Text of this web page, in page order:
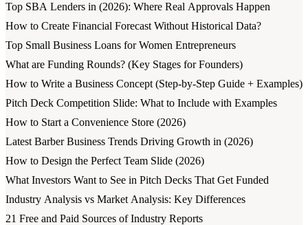
Top SBA Lenders in (2026): Where Real Approvals Happen
How to Create Financial Forecast Without Historical Data?
Top Small Business Loans for Women Entrepreneurs
What are Funding Rounds? (Key Stages for Founders)
How to Write a Business Concept (Step-by-Step Guide + Examples)
Pitch Deck Competition Slide: What to Include with Examples
How to Start a Convenience Store (2026)
Latest Barber Business Trends Driving Growth in (2026)
How to Design the Perfect Team Slide (2026)
What Investors Want to See in Pitch Decks That Get Funded
Industry Analysis vs Market Analysis: Key Differences
21 Free and Paid Sources of Industry Reports